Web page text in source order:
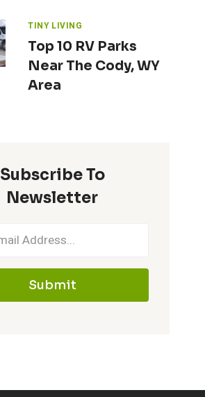
TINY LIVING
Top 10 RV Parks
Near The Cody, WY
Area
Subscribe To
Newsletter
Submit